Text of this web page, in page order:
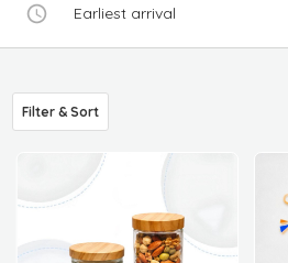
Earliest arrival
Filter & Sort